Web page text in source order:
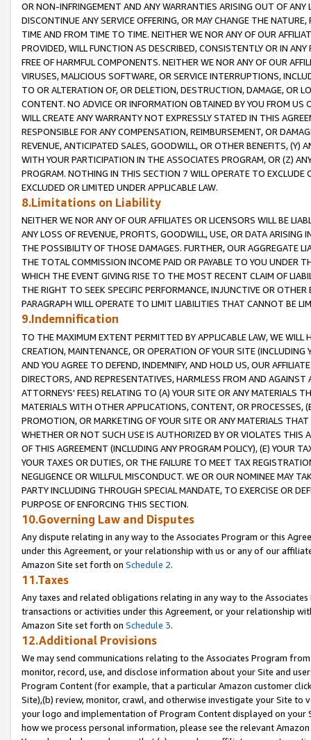
OR NON-INFRINGEMENT AND ANY WARRANTIES ARISING OUT OF ANY
DISCONTINUE ANY SERVICE OFFERING, OR MAY CHANGE THE
TIME AND FROM TIME TO TIME. NEITHER WE NOR ANY OF OUR
PROVIDED, WILL FUNCTION AS DESCRIBED, CONSISTENTLY OR IN
FREE OF HARMFUL COMPONENTS. NEITHER WE NOR ANY OF OUR
VIRUSES, MALICIOUS SOFTWARE, OR SERVICE INTERRUPTIONS,
TO OR ALTERATION OF, OR DELETION, DESTRUCTION, DAMAGE, OR
CONTENT. NO ADVICE OR INFORMATION OBTAINED BY YOU FROM
WILL CREATE ANY WARRANTY NOT EXPRESSLY STATED IN THIS
RESPONSIBLE FOR ANY COMPENSATION, REIMBURSEMENT, OR
REVENUE, ANTICIPATED SALES, GOODWILL, OR OTHER BENEFITS,
WITH YOUR PARTICIPATION IN THE ASSOCIATES PROGRAM, OR (Z)
PROGRAM. NOTHING IN THIS SECTION 7 WILL OPERATE TO
EXCLUDED OR LIMITED UNDER APPLICABLE LAW.
8.Limitations on Liability
NEITHER WE NOR ANY OF OUR AFFILIATES OR LICENSORS WILL BE
ANY LOSS OF REVENUE, PROFITS, GOODWILL, USE, OR DATA ARISING
THE POSSIBILITY OF THOSE DAMAGES. FURTHER, OUR AGGREGATE
THE TOTAL COMMISSION INCOME PAID OR PAYABLE TO YOU UNDER
WHICH THE EVENT GIVING RISE TO THE MOST RECENT CLAIM OF
THE RIGHT TO SEEK SPECIFIC PERFORMANCE, INJUNCTIVE OR
PARAGRAPH WILL OPERATE TO LIMIT LIABILITIES THAT CANNOT BE
9.Indemnification
TO THE MAXIMUM EXTENT PERMITTED BY APPLICABLE LAW, WE WILL
CREATION, MAINTENANCE, OR OPERATION OF YOUR SITE (INCLUDING
AND YOU AGREE TO DEFEND, INDEMNIFY, AND HOLD US, OUR
DIRECTORS, AND REPRESENTATIVES, HARMLESS FROM AND
ATTORNEYS' FEES) RELATING TO (A) YOUR SITE OR ANY MATERIALS
MATERIALS WITH OTHER APPLICATIONS, CONTENT, OR PROCESSES,
PROMOTION, OR MARKETING OF YOUR SITE OR ANY MATERIALS
WHETHER OR NOT SUCH USE IS AUTHORIZED BY OR VIOLATES THIS
OF THIS AGREEMENT (INCLUDING ANY PROGRAM POLICY), (E) YOUR
YOUR TAXES OR DUTIES, OR THE FAILURE TO MEET TAX
NEGLIGENCE OR WILLFUL MISCONDUCT. WE OR OUR NOMINEE MAY
PARTY INCLUDING THROUGH SPECIAL MANDATE, TO EXERCISE OR
PURPOSE OF ENFORCING THIS SECTION.
10.Governing Law and Disputes
Any dispute relating in any way to the Associates Program or this
under this Agreement, or your relationship with us or any of our
Amazon Site set forth on Schedule 2.
11.Taxes
Any taxes and related obligations relating in any way to the
transactions or activities under this Agreement, or your relationship
Amazon Site set forth on Schedule 3.
12.Additional Provisions
We may send communications relating to the Associates Program
monitor, record, use, and disclose information about your Site and
Program Content (for example, that a particular Amazon customer
Site),(b) review, monitor, crawl, and otherwise investigate your Site
your logo and implementation of Program Content displayed on
how we process personal information, please see the relevant